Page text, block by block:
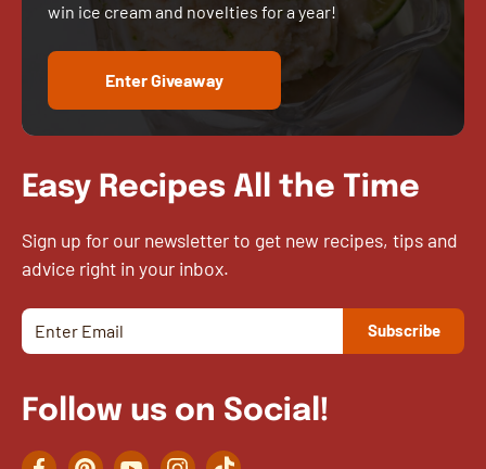
win ice cream and novelties for a year!
Enter Giveaway
Easy Recipes All the Time
Sign up for our newsletter to get new recipes, tips and
advice right in your inbox.
Follow us on Social!